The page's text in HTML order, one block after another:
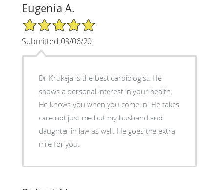
Eugenia A.
5/5 Star Rating
Submitted 08/06/20
Dr Krukeja is the best cardiologist. He
shows a personal interest in your health.
He knows you when you come in. He takes
care not just me but my husband and
daughter in law as well. He goes the extra
mile for you.